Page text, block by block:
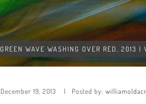
GREEN WAVE WASHING OVER RED, 2013 |
December 19, 2013 Posted by: